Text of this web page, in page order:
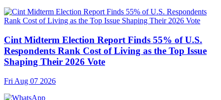
Cint Midterm Election Report Finds 55% of U.S.
Respondents Rank Cost of Living as the Top Issue
Shaping Their 2026 Vote
Fri Aug 07 2026